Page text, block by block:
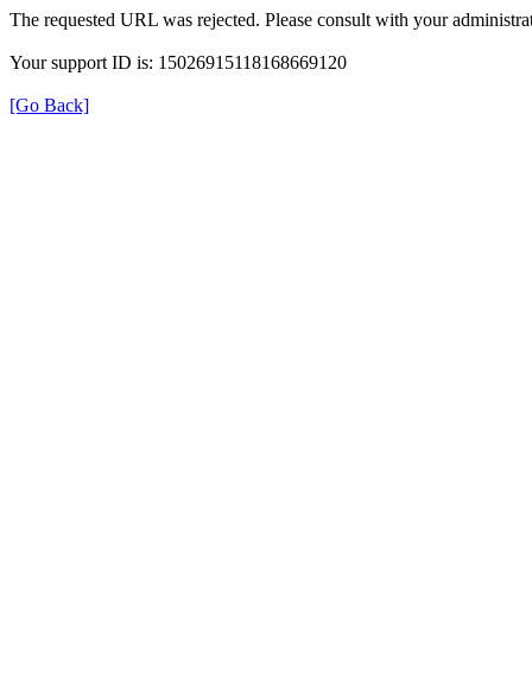
The requested URL was rejected. Please consult with your
Your support ID is: 15026915118168669120
[Go Back]